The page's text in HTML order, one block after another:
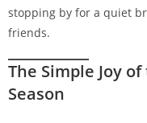
stopping by for a quiet
friends.
The Simple Joy
Season